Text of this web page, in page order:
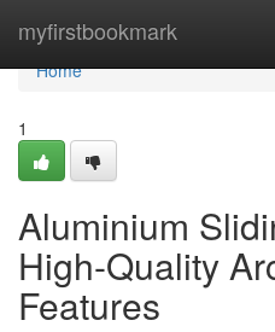
myfirstbookmark
Home
Home
1
Aluminium
High-Quality
Features